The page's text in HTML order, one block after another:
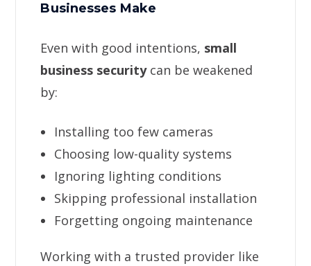
Businesses Make
Even with good intentions, small
business securitycan be weakened
by:
Installing too few cameras
Choosing low-quality systems
Ignoring lighting conditions
Skipping professional installation
Forgetting ongoing maintenance
Working with a trusted provider like